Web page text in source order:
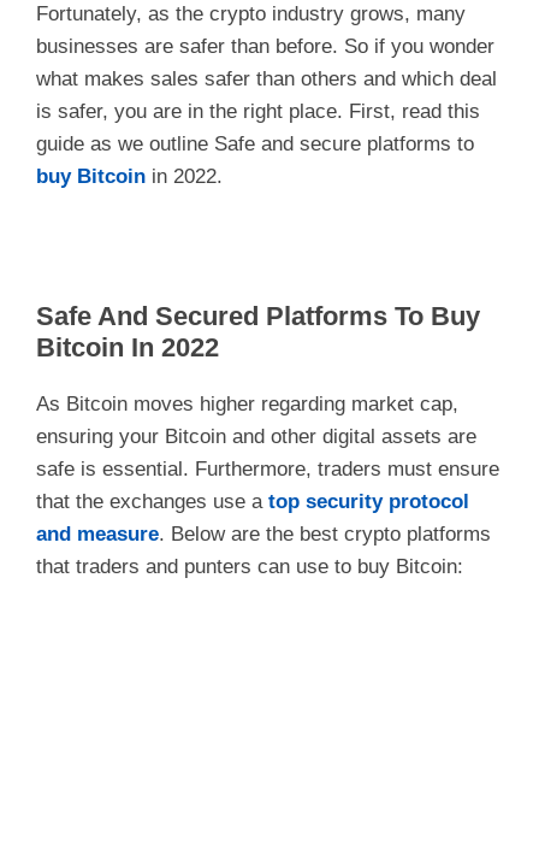
Fortunately, as the crypto industry grows, many
businesses are safer than before. So if you wonder
what makes sales safer than others and which deal
is safer, you are in the right place. First, read this
guide as we outline Safe and secure platforms to
buy Bitcoin in 2022.
Safe And Secured Platforms To Buy
Bitcoin In 2022
As Bitcoin moves higher regarding market cap,
ensuring your Bitcoin and other digital assets are
safe is essential. Furthermore, traders must ensure
that the exchanges use a top security protocol
and measure. Below are the best crypto platforms
that traders and punters can use to buy Bitcoin: